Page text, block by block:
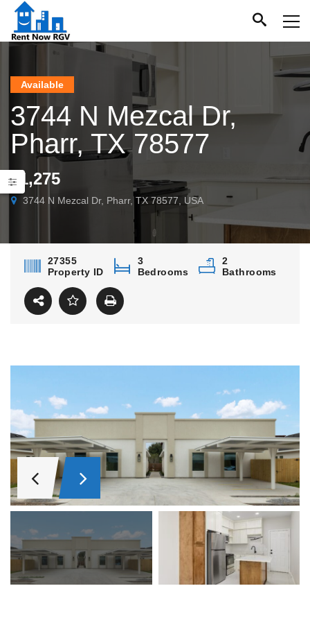
Available
3744 N Mezcal Dr,
Pharr, TX 78577
$1,275
3744 N Mezcal Dr, Pharr, TX 78577, USA
27355
Property ID
3
Bedrooms
2
Bathrooms